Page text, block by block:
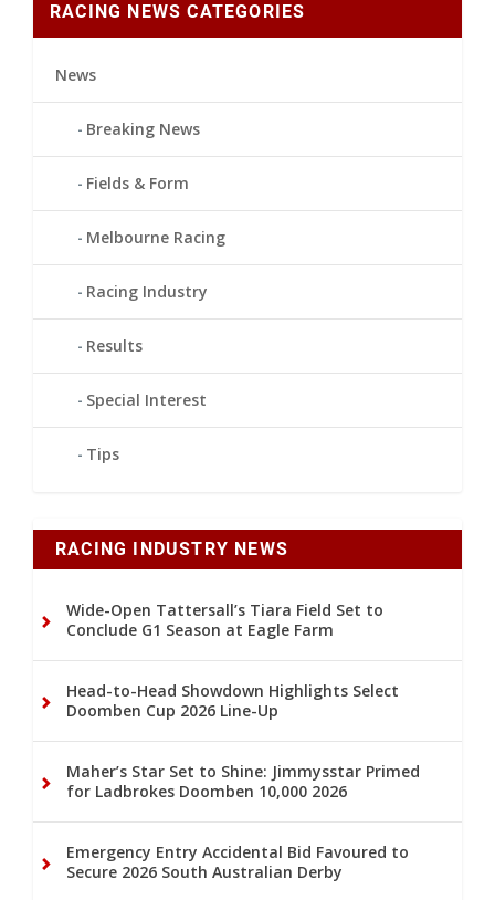
RACING NEWS CATEGORIES
News
Breaking News
Fields & Form
Melbourne Racing
Racing Industry
Results
Special Interest
Tips
RACING INDUSTRY NEWS
Wide-Open Tattersall’s Tiara Field Set to
Conclude G1 Season at Eagle Farm
Head-to-Head Showdown Highlights Select
Doomben Cup 2026 Line-Up
Maher’s Star Set to Shine: Jimmysstar Primed
for Ladbrokes Doomben 10,000 2026
Emergency Entry Accidental Bid Favoured to
Secure 2026 South Australian Derby